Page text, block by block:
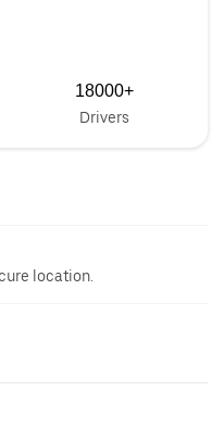
18000+
Drivers
location.